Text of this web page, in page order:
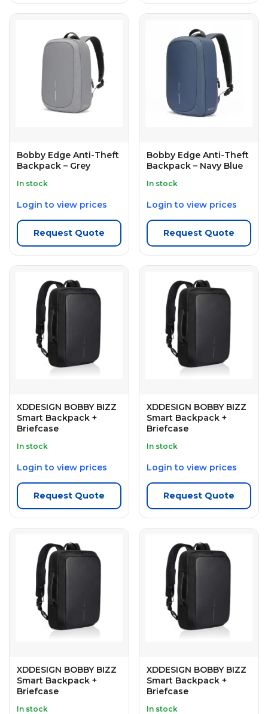
Bobby Edge Anti-Theft
Backpack – Grey
In stock
Login to view prices
Request Quote
Bobby Edge Anti-Theft
Backpack – Navy Blue
In stock
Login to view prices
Request Quote
XDDESIGN BOBBY BIZZ
Smart Backpack +
Briefcase
In stock
Login to view prices
Request Quote
XDDESIGN BOBBY BIZZ
Smart Backpack +
Briefcase
In stock
Login to view prices
Request Quote
XDDESIGN BOBBY BIZZ
Smart Backpack +
Briefcase
In stock
XDDESIGN BOBBY BIZZ
Smart Backpack +
Briefcase
In stock